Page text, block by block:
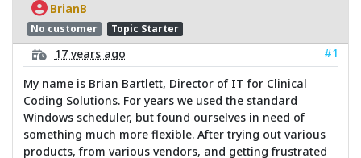
BrianB
No customer Topic Starter
17 years ago
#1
My name is Brian Bartlett, Director of IT for Clinical
Coding Solutions. For years we used the standard
Windows scheduler, but found ourselves in need of
something much more flexible. After trying out various
products, from various vendors, and getting frustrated